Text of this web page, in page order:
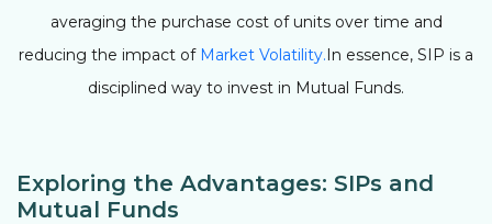
averaging the purchase cost of units over time and
reducing the impact ofMarket Volatility.In essence, SIP is a
disciplined way to invest in Mutual Funds.
Exploring the Advantages: SIPs and
Mutual Funds